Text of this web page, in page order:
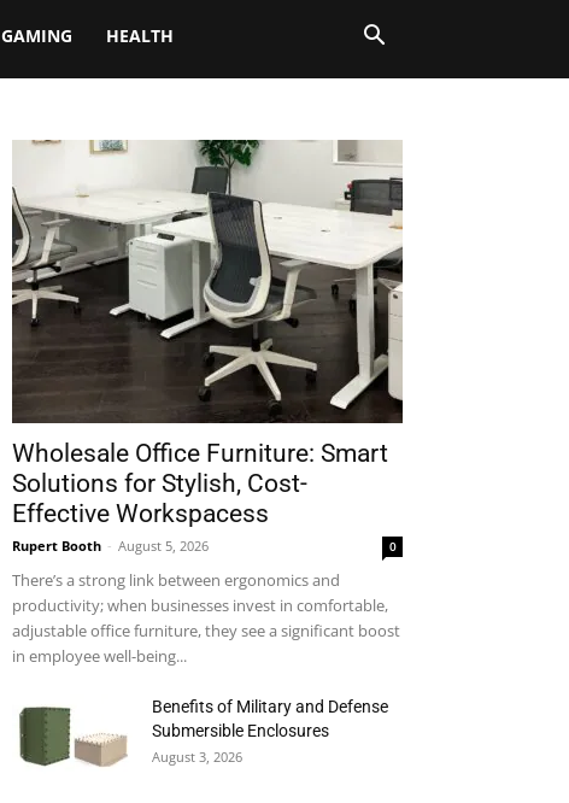
GAMING HEALTH
Wholesale Office Furniture: Smart
Solutions for Stylish, Cost-
Effective Workspacess
Rupert Booth - August 5, 2026 0
There’s a strong link between ergonomics and
productivity; when businesses invest in comfortable,
adjustable office furniture, they see a significant boost
in employee well-being...
Benefits of Military and Defense
Submersible Enclosures
August 3, 2026